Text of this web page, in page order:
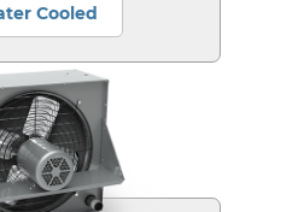
Cooled